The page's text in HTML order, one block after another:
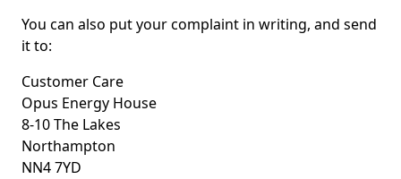
You can also put your complaint in writing, and send
it to:
Customer Care
Opus Energy House
8-10 The Lakes
Northampton
NN4 7YD